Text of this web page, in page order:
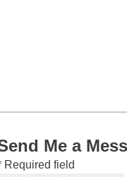
Me a
Required field